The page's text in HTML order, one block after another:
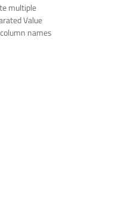
multiple
Value
names